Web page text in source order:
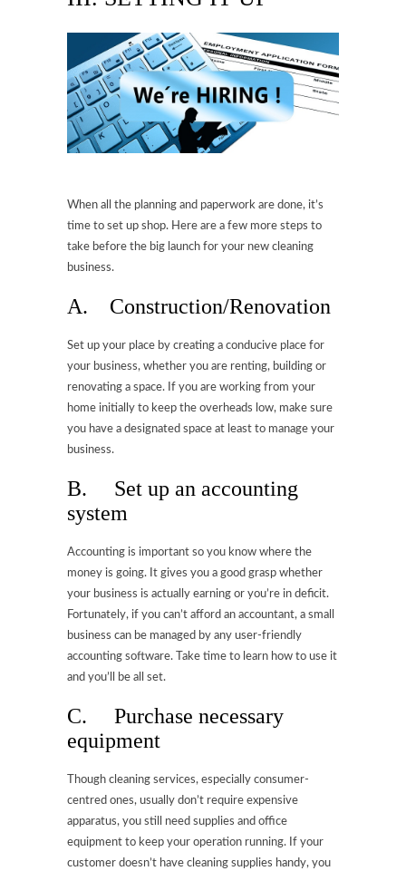
When all the planning and paperwork are done, it’s
time to set up shop. Here are a few more steps to
take before the big launch for your new cleaning
business.
A. Construction/Renovation
Set up your place by creating a conducive place for
your business, whether you are renting, building or
renovating a space. If you are working from your
home initially to keep the overheads low, make sure
you have a designated space at least to manage your
business.
B. Set up an accounting
system
Accounting is important so you know where the
money is going. It gives you a good grasp whether
your business is actually earning or you’re in deficit.
Fortunately, if you can’t afford an accountant, a small
business can be managed by any user-friendly
accounting software. Take time to learn how to use it
and you’ll be all set.
C. Purchase necessary
equipment
Though cleaning services, especially consumer-
centred ones, usually don’t require expensive
apparatus, you still need supplies and office
equipment to keep your operation running. If your
customer doesn’t have cleaning supplies handy, you